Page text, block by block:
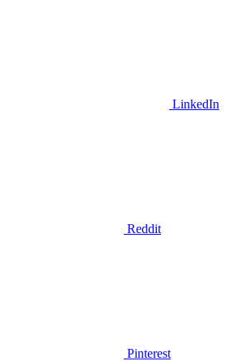
LinkedIn
Reddit
Pinterest